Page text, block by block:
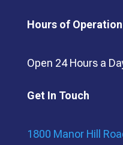
Hours of Operation
Open 24 Hours a
Get In Touch
1800 Manor Hill